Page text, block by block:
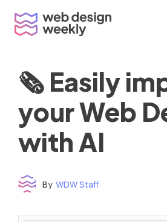
content
🗞 Easily
your Web
with AI
By WDW Staff